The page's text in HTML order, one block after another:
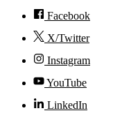
Facebook
X/Twitter
Instagram
YouTube
LinkedIn